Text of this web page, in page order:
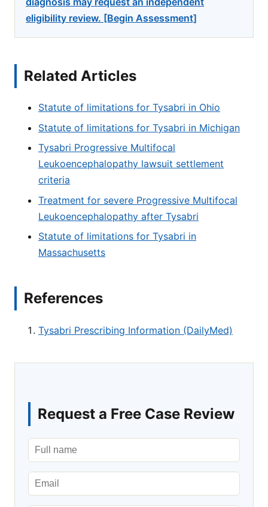
eligibility review. [Begin Assessment]
Related Articles
Statute of limitations for Tysabri in Ohio
Statute of limitations for Tysabri in Michigan
Tysabri Progressive Multifocal
Leukoencephalopathy lawsuit settlement
criteria
Treatment for severe Progressive Multifocal
Leukoencephalopathy after Tysabri
Statute of limitations for Tysabri in
Massachusetts
References
Tysabri Prescribing Information (DailyMed)
Request a Free Case Review